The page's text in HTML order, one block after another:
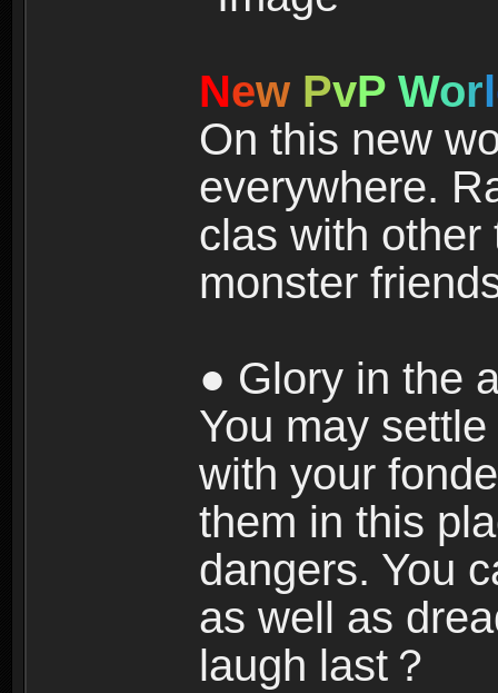
New PvP Worl
On this new
everywhere.
clas with other
monster
● Glory in the
You may
with your
them in this
dangers. You
as well as
laugh last？